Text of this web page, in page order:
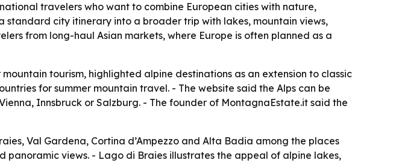
travelers who want to combine European cities with nature,
city itinerary into a broader trip with lakes, mountain views,
from long-haul Asian markets, where Europe is often planned as a
tourism, highlighted alpine destinations as an extension to classic
for summer mountain travel. - The website said the Alps can be
Innsbruck or Salzburg. - The founder of MontagnaEstate.it said the
Val Gardena, Cortina d’Ampezzo and Alta Badia among the places
views. - Lago di Braies illustrates the appeal of alpine lakes,